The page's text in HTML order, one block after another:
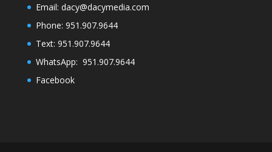
Email: dacy@dacymedia.com
Phone: 951.907.9644
Text: 951.907.9644
WhatsApp: 951.907.9644
Facebook